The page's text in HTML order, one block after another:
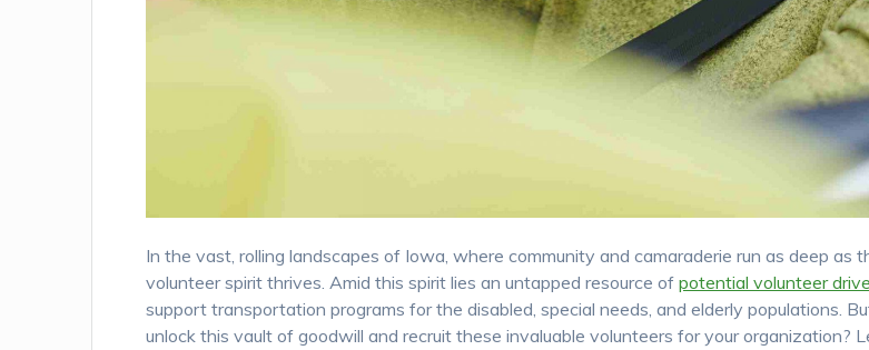
In the vast, rolling landscapes of Iowa, where community and camaraderie run as deep as
volunteer spirit thrives. Amid this spirit lies an untapped resource ofpotential volunteer
support transportation programs for the disabled, special needs, and elderly populations.
unlock this vault of goodwill and recruit these invaluable volunteers for your organization?